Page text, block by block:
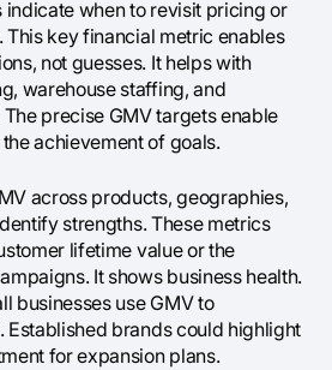
indicate when to revisit pricing or
key financial metric enables
not guesses. It helps with
warehouse staffing, and
precise GMV targets enable
achievement of goals.
across products, geographies,
strengths. These metrics
lifetime value or the
It shows business health.
businesses use GMV to
Established brands could highlight
for expansion plans.